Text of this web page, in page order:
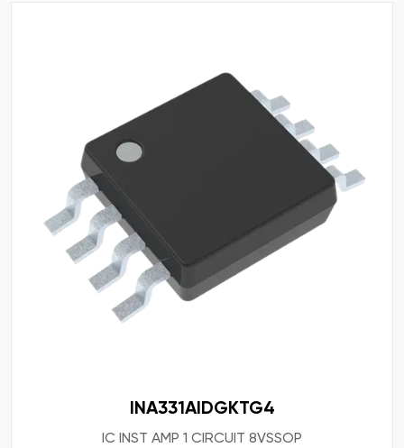
INA331AIDGKTG4
IC INST AMP 1 CIRCUIT 8VSSOP